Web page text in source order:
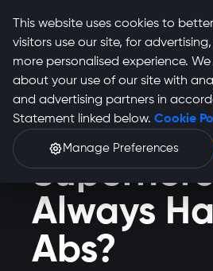
Health and Fitness
Why Do
Always
Abs?
This website uses cookies to
visitors use our site, for
more personalised experience.
about your use of our site with
and advertising partners in
Statement linked below. Cookie
Manage Preferences